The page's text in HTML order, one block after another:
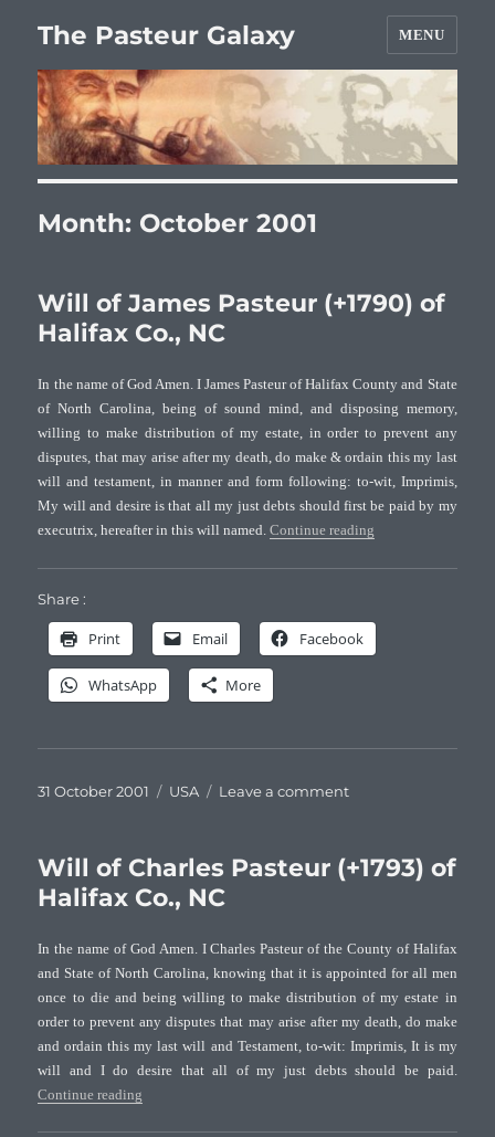
The Pasteur Galaxy MENU
Month: October 2001
Will of James Pasteur (+1790) of
Halifax Co., NC
In the name of God Amen. I James Pasteur of Halifax County and State
of North Carolina, being of sound mind, and disposing memory,
willing to make distribution of my estate, in order to prevent any
disputes, that may arise after my death, do make & ordain this my last
will and testament, in manner and form following: to-wit, Imprimis,
My will and desire is that all my just debts should first be paid by my
executrix, hereafter in this will named.Continue reading
Share :
Print Email Facebook
WhatsApp More
Posted
31 October 2001 Categories
USA Leave a commenton
James
Pasteur
Halifax
Co.,
NC
Will of Charles Pasteur (+1793) of
Halifax Co., NC
In the name of God Amen. I Charles Pasteur of the County of Halifax
and State of North Carolina, knowing that it is appointed for all men
once to die and being willing to make distribution of my estate in
order to prevent any disputes that may arise after my death, do make
and ordain this my last will and Testament, to-wit: Imprimis, It is my
will and I do desire that all of my just debts should be paid.
Continue reading